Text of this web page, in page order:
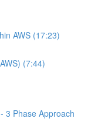
AWS (17:23)
(7:44)
3 Phase Approach